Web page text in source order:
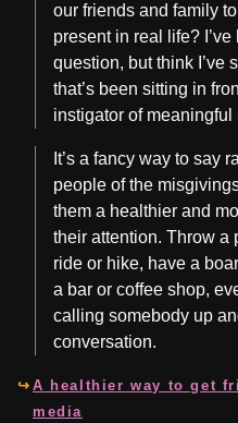
our friends and family
present in real life?
question, but think I’ve
that’s been sitting in
instigator of meaningful
It’s a fancy way to say
people of the
them a healthier and
their attention. Throw a
ride or hike, have a
a bar or coffee shop,
calling somebody up
conversation.
A healthier way to get
media